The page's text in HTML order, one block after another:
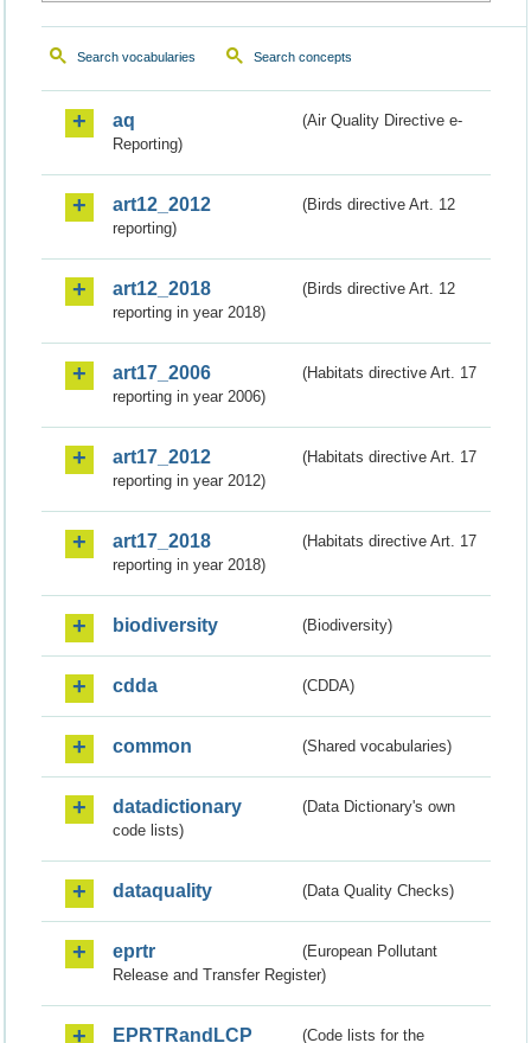
Search vocabularies Search concepts
aq
(Air Quality Directive e-
Reporting)
art12_2012
(Birds directive Art. 12
reporting)
art12_2018
(Birds directive Art. 12
reporting in year 2018)
art17_2006
(Habitats directive Art. 17
reporting in year 2006)
art17_2012
(Habitats directive Art. 17
reporting in year 2012)
art17_2018
(Habitats directive Art. 17
reporting in year 2018)
biodiversity (Biodiversity)
cdda (CDDA)
common (Shared vocabularies)
datadictionary
(Data Dictionary's own
code lists)
dataquality (Data Quality Checks)
eprtr
(European Pollutant
Release and Transfer Register)
EPRTRandLCP
(Code lists for the